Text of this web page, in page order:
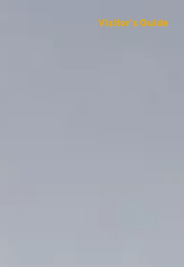
Visitor's Guide